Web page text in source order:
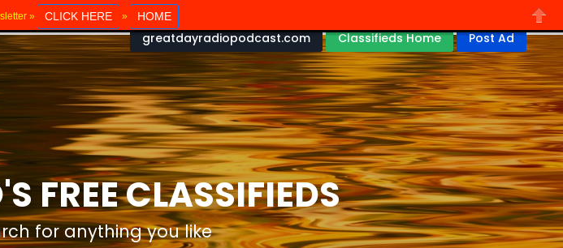
» CLICK HERE » HOME
Close
FREE CLASSIFIEDS
for anything you like
greatdayradiopodcast.com Classifieds Home Post Ad